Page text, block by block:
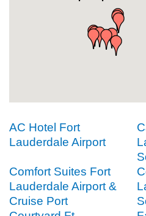
AC Hotel Fort
Lauderdale Airport
Comfort Suites Fort
Lauderdale Airport &
Cruise Port